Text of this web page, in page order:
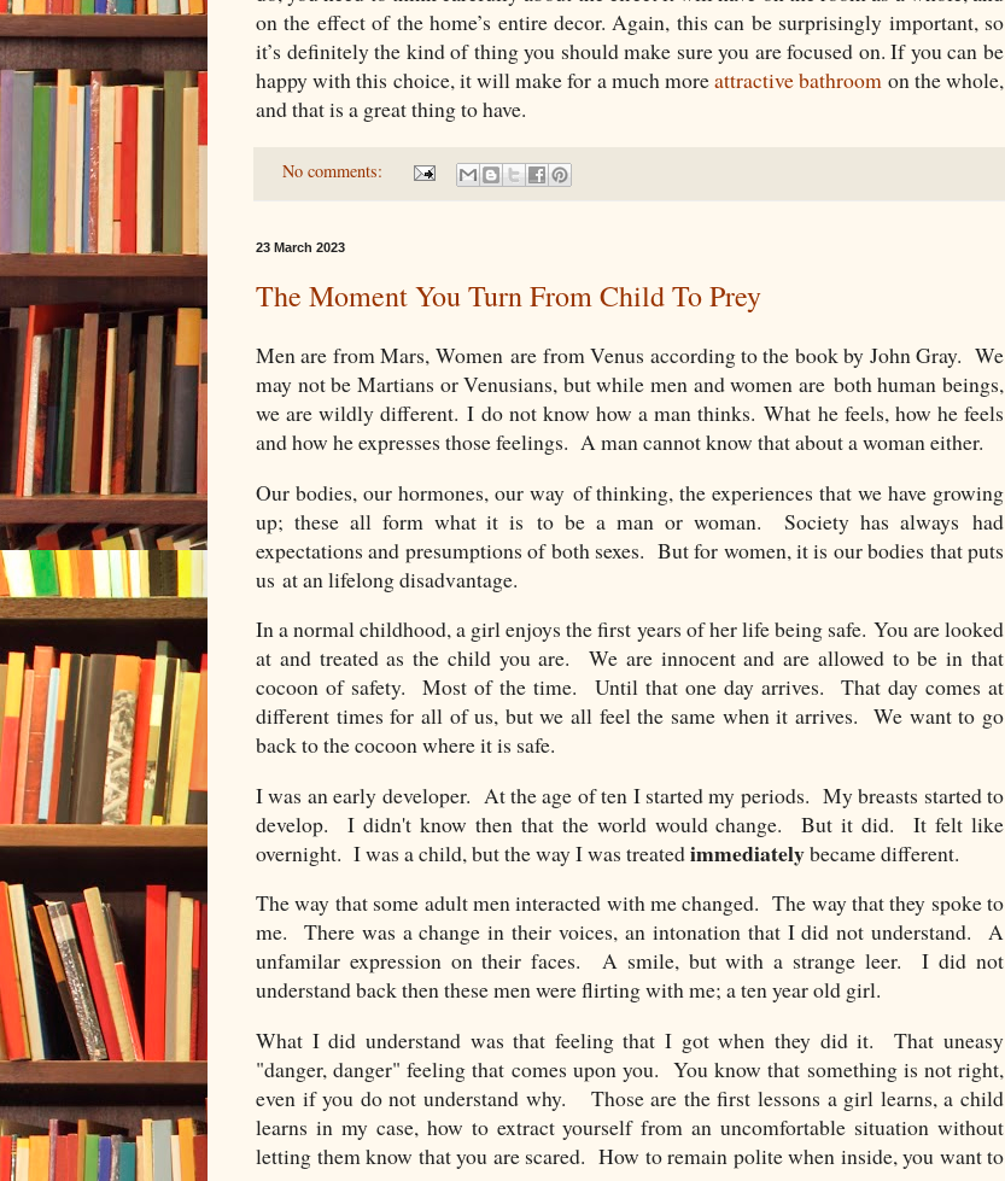
on the effect of the home’s entire decor. Again, this can be surprisingly important, so
it’s definitely the kind of thing you should make sure you are focused on. If you can be
happy with this choice, it will make for a much moreattractive bathroom on the whole,
and that is a great thing to have.
No comments:
23 March 2023
The Moment You Turn From Child To Prey
Men are from Mars, Women are from Venus according to the book by John Gray. We
may not be Martians or Venusians, but while men and women are both human beings,
we are wildly different. I do not know how a man thinks. What he feels, how he feels
and how he expresses those feelings. A man cannot know that about a woman either.
Our bodies, our hormones, our way of thinking, the experiences that we have growing
up; these all form what it is to be a man or woman. Society has always had
expectations and presumptions of both sexes. But for women, it is our bodies that puts
us at an lifelong disadvantage.
In a normal childhood, a girl enjoys the first years of her life being safe. You are looked
at and treated as the child you are.
We are innocent and are allowed to be in that
cocoon of safety.
Most of the time. Until that one day arrives. That day comes at
different times for all of us, but we all feel the same when it arrives. We want to go
back to the cocoon where it is safe.
I was an early developer. At the age of ten I started my periods. My breasts started to
develop. I didn't know then that the world would change. But it did. It felt like
overnight. I was a child, but the way I was treatedimmediatelybecame different.
The way that some adult men interacted with me changed. The way that they spoke to
me. There was a change in their voices, an intonation that I did not understand. A
unfamilar expression on their faces. A smile, but with a strange leer. I did not
understand back then these men were flirting with me; a ten year old girl.
What I did understand was that feeling that I got when they did it. That uneasy
"danger, danger" feeling that comes upon you. You know that something is not right,
even if you do not understand why. Those are the first lessons a girl learns, a child
learns in my case, how to extract yourself from an uncomfortable situation without
letting them know that you are scared. How to remain polite when inside, you want to